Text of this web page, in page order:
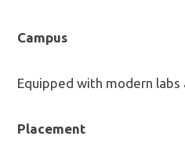
Campus
Equipped with modern labs
Placement